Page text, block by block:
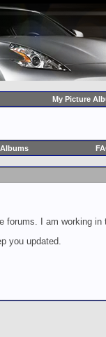
My Picture
forums. I am working
you updated.